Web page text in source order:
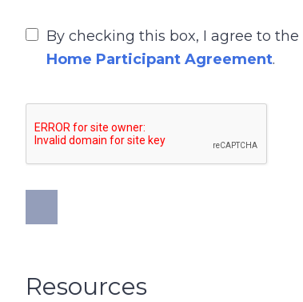
By checking this box, I agree to the
Home Participant Agreement.
Resources